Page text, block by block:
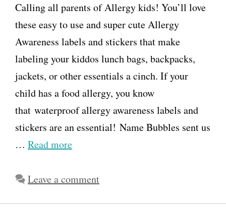
Calling all parents of Allergy kids! You’ll love
these easy to use and super cute Allergy
Awareness labels and stickers that make
labeling your kiddos lunch bags, backpacks,
jackets, or other essentials a cinch. If your
child has a food allergy, you know
that waterproof allergy awareness labels and
stickers are an essential! Name Bubbles sent us
… Read more
Leave a comment